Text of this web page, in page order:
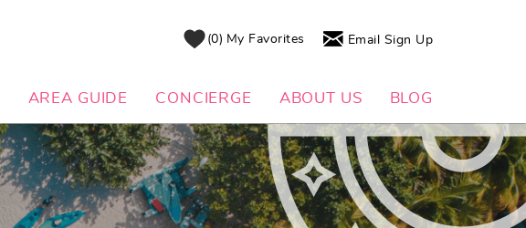
0 My Favorites Email Sign Up
AREA GUIDE CONCIERGE ABOUT US BLOG